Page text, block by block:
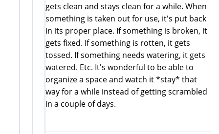
gets clean and stays clean for a while. When
something is taken out for use, it's put back
in its proper place. If something is broken, it
gets fixed. If something is rotten, it gets
tossed. If something needs watering, it gets
watered. Etc. It's wonderful to be able to
organize a space and watch it *stay* that
way for a while instead of getting scrambled
in a couple of days.